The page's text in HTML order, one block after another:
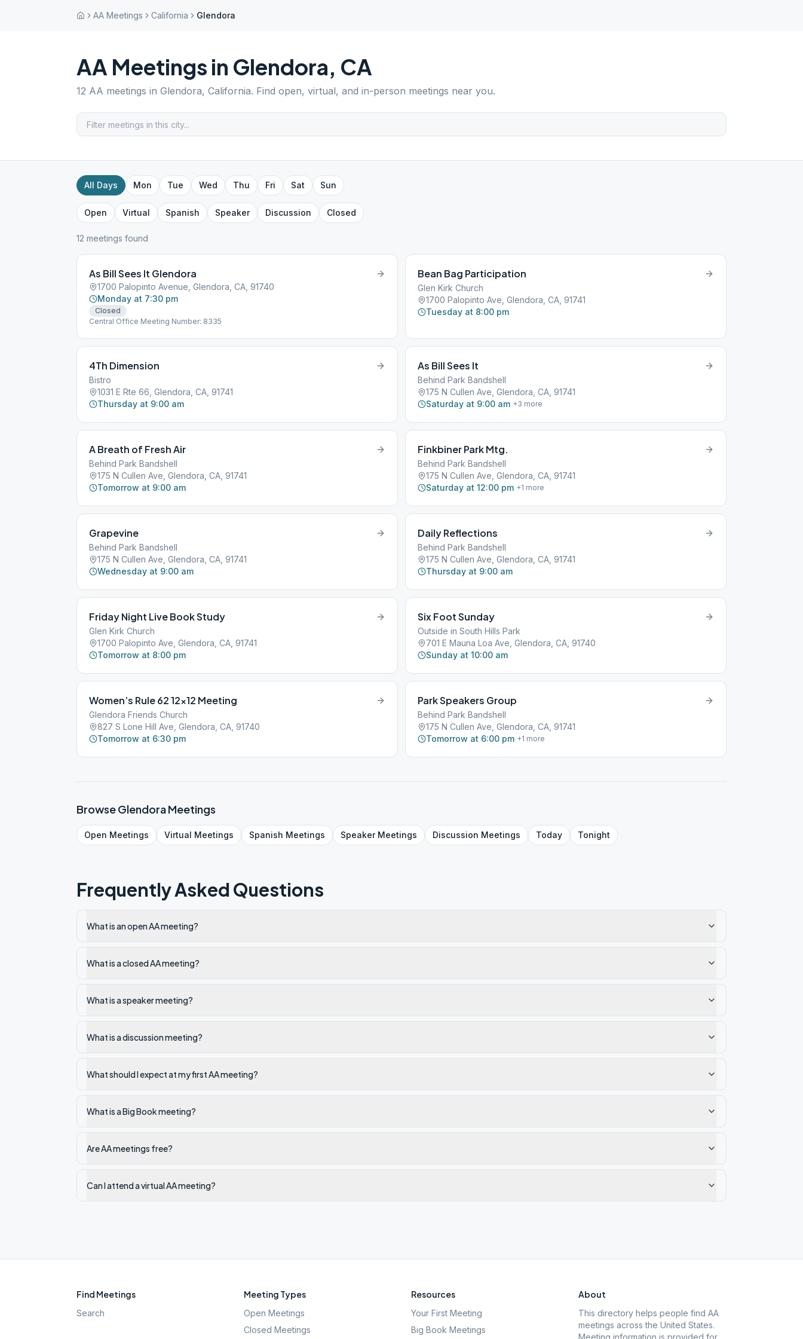
AA Meetings California Glendora
AA Meetings in Glendora, CA
12 AA meetings in Glendora, California. Find open, virtual, and in-person meetings near you.
All Days Mon Tue Wed Thu Fri Sat Sun
Open Virtual Spanish Speaker Discussion Closed
12 meetings found
As Bill Sees It Glendora
1700 Palopinto Avenue, Glendora, CA, 91740
Monday at 7:30 pm
Closed
Central Office Meeting Number: 8335
Bean Bag Participation
Glen Kirk Church
1700 Palopinto Ave, Glendora, CA, 91741
Tuesday at 8:00 pm
4Th Dimension
Bistro
1031 E Rte 66, Glendora, CA, 91741
Thursday at 9:00 am
As Bill Sees It
Behind Park Bandshell
175 N Cullen Ave, Glendora, CA, 91741
Saturday at 9:00 am +3 more
A Breath of Fresh Air
Behind Park Bandshell
175 N Cullen Ave, Glendora, CA, 91741
Tomorrow at 9:00 am
Finkbiner Park Mtg.
Behind Park Bandshell
175 N Cullen Ave, Glendora, CA, 91741
Saturday at 12:00 pm +1 more
Grapevine
Behind Park Bandshell
175 N Cullen Ave, Glendora, CA, 91741
Wednesday at 9:00 am
Daily Reflections
Behind Park Bandshell
175 N Cullen Ave, Glendora, CA, 91741
Thursday at 9:00 am
Friday Night Live Book Study
Glen Kirk Church
1700 Palopinto Ave, Glendora, CA, 91741
Tomorrow at 8:00 pm
Six Foot Sunday
Outside in South Hills Park
701 E Mauna Loa Ave, Glendora, CA, 91740
Sunday at 10:00 am
Women’s Rule 62 12×12 Meeting
Glendora Friends Church
827 S Lone Hill Ave, Glendora, CA, 91740
Tomorrow at 6:30 pm
Park Speakers Group
Behind Park Bandshell
175 N Cullen Ave, Glendora, CA, 91741
Tomorrow at 6:00 pm +1 more
BrowseGlendoraMeetings
Open Meetings Virtual Meetings Spanish Meetings SpeakerMeetings Discussion Meetings Today Tonight
Frequently Asked Questions
What is an open AA meeting?
What is a closed AA meeting?
What is a speaker meeting?
What is a discussion meeting?
What should I expect at my first AA meeting?
What is a Big Book meeting?
Are AA meetings free?
Can I attend a virtual AA meeting?
Find Meetings
Search
Meeting Types
Open Meetings
Closed Meetings
Resources
Your First Meeting
Big Book Meetings
About
This directory helps people find AA
meetings across the United States.
Meeting information is provided for